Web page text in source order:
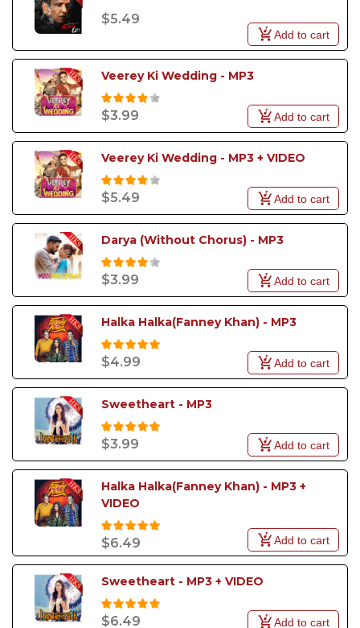
$5.49
Add to cart
Veerey Ki Wedding - MP3
$3.99 Add to cart
Veerey Ki Wedding - MP3 + VIDEO
$5.49 Add to cart
Darya (Without Chorus) - MP3
$3.99 Add to cart
Halka Halka(Fanney Khan) - MP3
$4.99 Add to cart
Sweetheart - MP3
$3.99 Add to cart
Halka Halka(Fanney Khan) - MP3 +
VIDEO
$6.49 Add to cart
Sweetheart - MP3 + VIDEO
$6.49 Add to cart